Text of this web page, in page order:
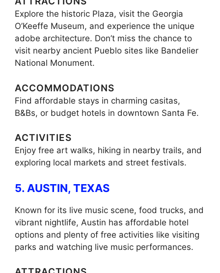
Explore the historic Plaza, visit the Georgia
O’Keeffe Museum, and experience the unique
adobe architecture. Don’t miss the chance to
visit nearby ancient Pueblo sites like Bandelier
National Monument.
ACCOMMODATIONS
Find affordable stays in charming casitas,
B&Bs, or budget hotels in downtown Santa Fe.
ACTIVITIES
Enjoy free art walks, hiking in nearby trails, and
exploring local markets and street festivals.
5. AUSTIN, TEXAS
Known for its live music scene, food trucks, and
vibrant nightlife, Austin has affordable hotel
options and plenty of free activities like visiting
parks and watching live music performances.